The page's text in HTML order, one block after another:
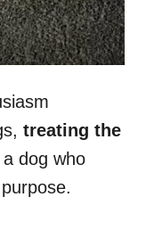
treating the
dog who